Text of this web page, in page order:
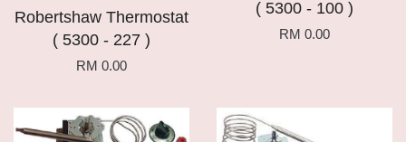
Robertshaw Thermostat
( 5300 - 227 )
RM 0.00
( 5300 - 100 )
RM 0.00